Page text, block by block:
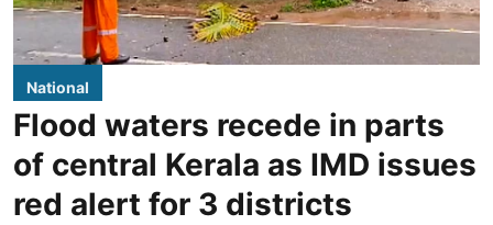
National
Flood waters recede in parts
of central Kerala as IMD issues
red alert for 3 districts